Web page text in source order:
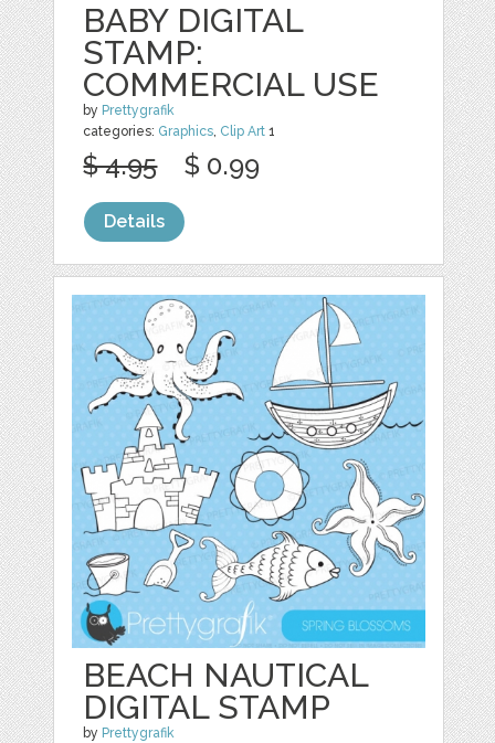
BABY DIGITAL
STAMP:
COMMERCIAL USE
by Prettygrafik
categories: Graphics, Clip Art 1
$ 4.95 $ 0.99
Details
BEACH NAUTICAL
DIGITAL STAMP
by Prettygrafik